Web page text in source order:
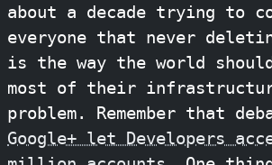
about a decade trying to
everyone that never
is the way the world
most of their
problem. Remember that
Google+ let Developers